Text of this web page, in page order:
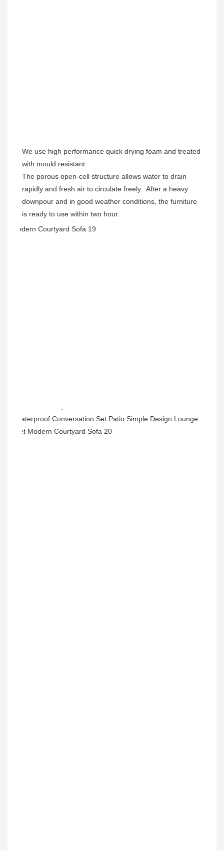
We use high performance quick drying foam and treated
with mould resistant.
The porous open-cell structure allows water to drain
rapidly and fresh air to circulate freely.  After a heavy
downpour and in good weather conditions, the furniture
is ready to use within two hour.